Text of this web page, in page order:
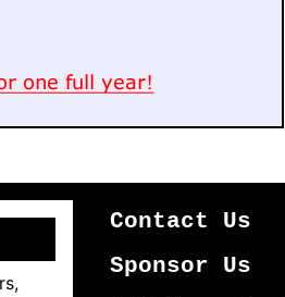
Contact Us
Sponsor Us